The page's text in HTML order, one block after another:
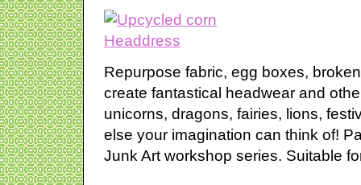
Repurpose fabric, egg boxes,
create fantastical headwear and
unicorns, dragons, fairies, lions,
else your imagination can think of!
Junk Art workshop series. Suitable